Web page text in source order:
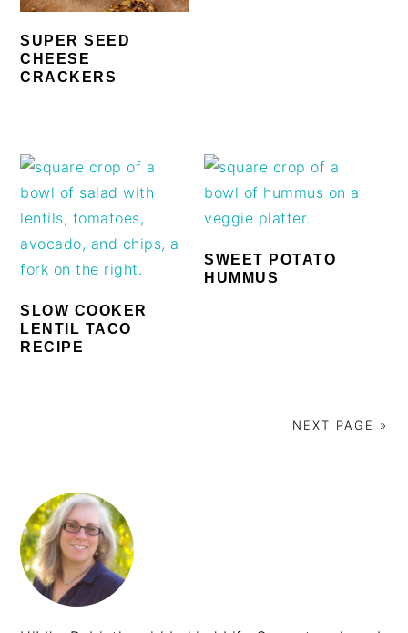
SUPER SEED
CHEESE
CRACKERS
SLOW COOKER
LENTIL TACO
RECIPE
SWEET POTATO
HUMMUS
NEXT PAGE »
PRIMARY
SIDEBAR